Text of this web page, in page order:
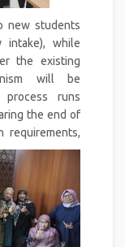
new students
intake), while
the existing
will be
runs
the end of
requirements,